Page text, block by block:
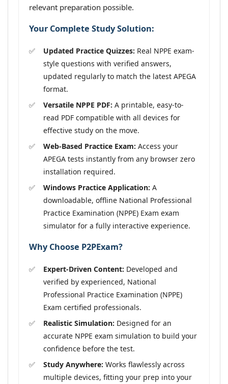
relevant preparation possible.
Your Complete Study Solution:
Updated Practice Quizzes: Real NPPE exam-
style questions with verified answers,
updated regularly to match the latest APEGA
format.
Versatile NPPE PDF: A printable, easy-to-
read PDF compatible with all devices for
effective study on the move.
Web-Based Practice Exam: Access your
APEGA tests instantly from any browser zero
installation required.
Windows Practice Application: A
downloadable, offline National Professional
Practice Examination (NPPE) Exam exam
simulator for a fully interactive experience.
Why Choose P2PExam?
Expert-Driven Content: Developed and
verified by experienced, National
Professional Practice Examination (NPPE)
Exam certified professionals.
Realistic Simulation: Designed for an
accurate NPPE exam simulation to build your
confidence before the test.
Study Anywhere: Works flawlessly across
multiple devices, fitting your prep into your